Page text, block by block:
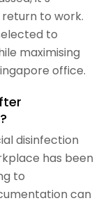
to work.
to
maximising
office.
disinfection
has been
to
can